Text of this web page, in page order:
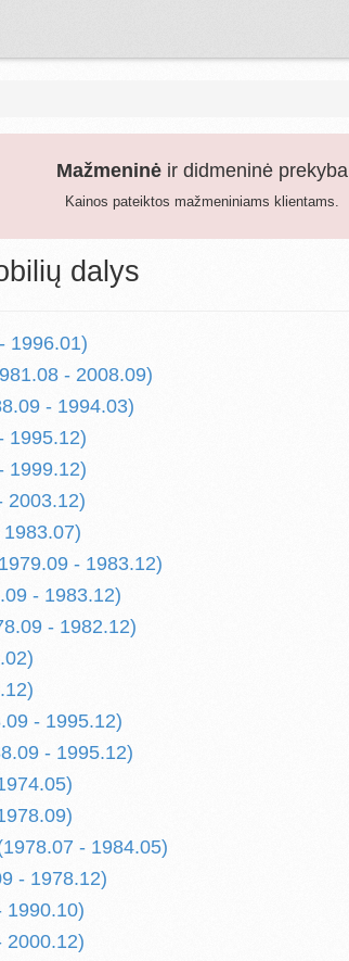
Mažmeninėir didmeninė prekyba
Kainos pateiktos mažmeniniams klientams.
dalys
1996.01)
- 2008.09)
- 1994.03)
1995.12)
1999.12)
2003.12)
- 1983.12)
- 1983.12)
- 1982.12)
- 1995.12)
- 1995.12)
- 1984.05)
- 1978.12)
1990.10)
2000.12)